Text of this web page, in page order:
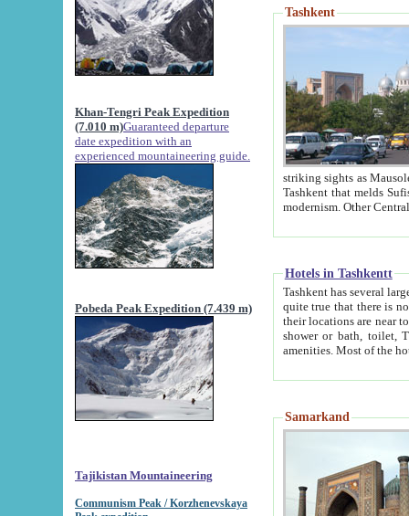
Khan-Tengri Peak Expedition
(7.010 m)Guaranteed departure
date expedition with an
experienced mountaineering guide.
Pobeda Peak Expedition (7.439 m)
Tajikistan Mountaineering
Communism Peak / Korzhenevskaya
Tashkent
striking sights as Mausoleum of Sheikh Zaynudin
Tashkent that melds Sufism, Marxism and Capitalism, the East, West and Russia, as well as tradition and
Hotels in Tashkentt
Tashkent has several large luxury
quite true that there is no clear downtown area in Tashkent.
their locations are near to downtown and airport, which is also located within the city line. All hotels have
shower or bath, toilet, TV set and telephone
Samarkand